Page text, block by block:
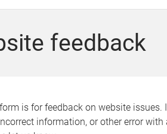
feedback
is for feedback on website issues.
information, or other error with